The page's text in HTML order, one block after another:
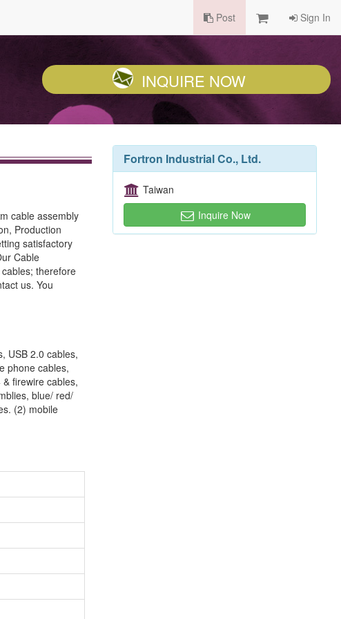
Post Sign In
INQUIRE NOW
cable assembly
Production
satisfactory
Cable
therefore
us. You
USB 2.0 cables,
phone cables,
firewire cables,
blue/ red/
(2) mobile
Fortron Industrial Co., Ltd.
Taiwan
Inquire Now